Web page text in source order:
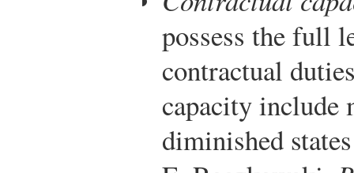
possess the full
contractual
capacity include
diminished